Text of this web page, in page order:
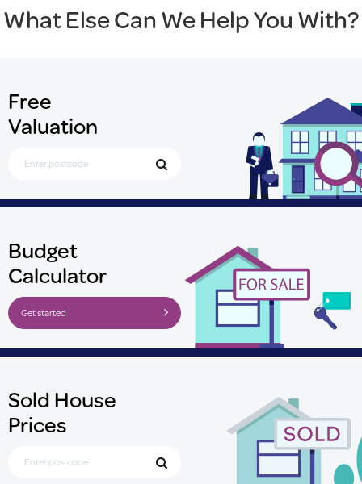
What Else Can We Help You With?
Free
Valuation
Budget
Calculator
Get started
Sold House
Prices